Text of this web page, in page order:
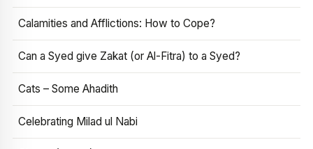
Calamities and Afflictions: How to Cope?
Can a Syed give Zakat (or Al-Fitra) to a Syed?
Cats – Some Ahadith
Celebrating Milad ul Nabi